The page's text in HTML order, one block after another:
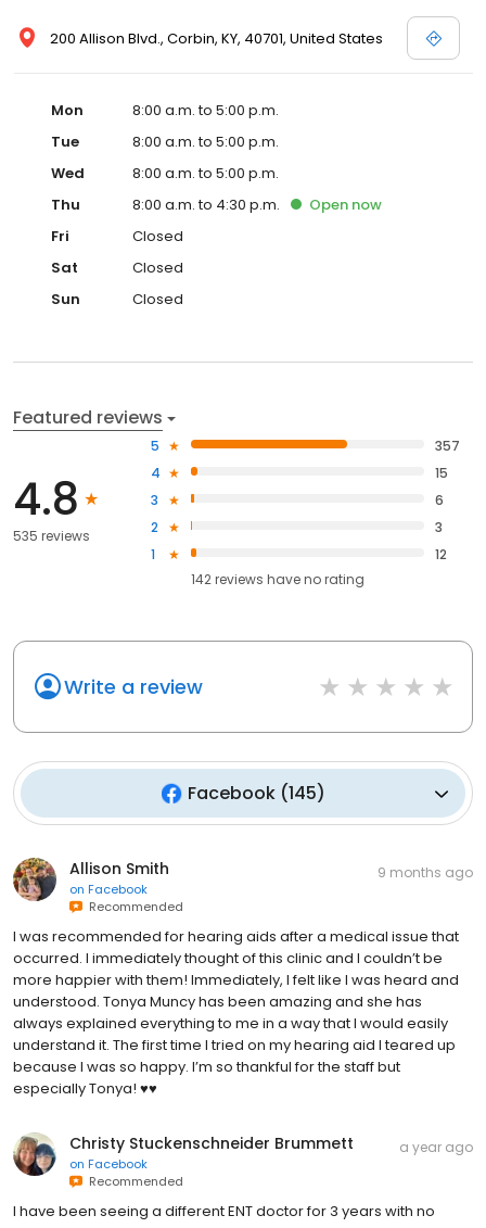
200 Allison Blvd., Corbin, KY, 40701, United States
Mon
8:00 a.m. to 5:00 p.m.
Tue
8:00 a.m. to 5:00 p.m.
Wed
8:00 a.m. to 5:00 p.m.
Thu
8:00 a.m. to 4:30 p.m. Open now
Fri
Closed
Sat
Closed
Sun
Closed
Featured reviews
4.8
535 reviews
5
357
4
15
3
6
2
3
1
12
142reviews haveno rating
Write a review
Facebook(145)
Allison Smith
on Facebook
Recommended
9 months ago
I was recommended for hearing aids after a medical issue that
occurred. I immediately thought of this clinic and I couldn’t be
more happier with them! Immediately, I felt like I was heard and
understood. Tonya Muncy has been amazing and she has
always explained everything to me in a way that I would easily
understand it. The first time I tried on my hearing aid I teared up
because I was so happy. I’m so thankful for the staff but
especially Tonya! ♥️♥️
Christy Stuckenschneider Brummett
on Facebook
Recommended
a year ago
I have been seeing a different ENT doctor for 3 years with no